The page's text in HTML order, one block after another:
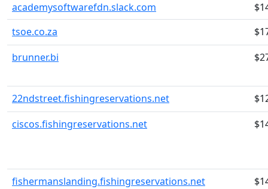
academysoftwarefdn.slack.com
tsoe.co.za
brunner.bi
22ndstreet.fishingreservations.net
ciscos.fishingreservations.net
fishermanslanding.fishingreservations.net